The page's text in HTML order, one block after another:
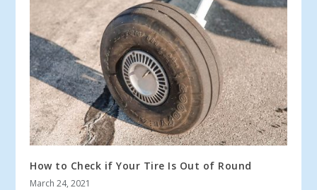
How to Check if Your Tire Is Out of Round
March 24, 2021